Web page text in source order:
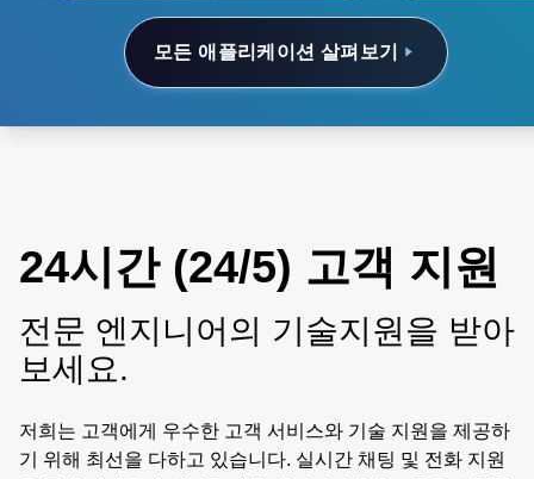
모든 애플리케이션 살펴보기
24시간 (24/5) 고객 지원
전문 엔지니어의 기술지원을 받아
보세요.
저희는 고객에게 우수한 고객 서비스와 기술 지원을 제공하
기 위해 최선을 다하고 있습니다. 실시간 채팅 및 전화 지원